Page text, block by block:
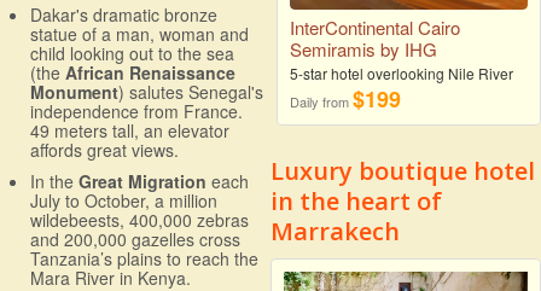
Dakar's dramatic bronze
statue of a man, woman and
child looking out to the sea
(the African Renaissance
Monument) salutes Senegal's
independence from France.
49 meters tall, an elevator
affords great views.
In the Great Migration each
July to October, a million
wildebeests, 400,000 zebras
and 200,000 gazelles cross
Tanzania’s plains to reach the
Mara River in Kenya.
InterContinental Cairo
Semiramis by IHG
5-star hotel overlooking Nile River
Daily from$199
Luxury boutique hotel
in the heart of
Marrakech